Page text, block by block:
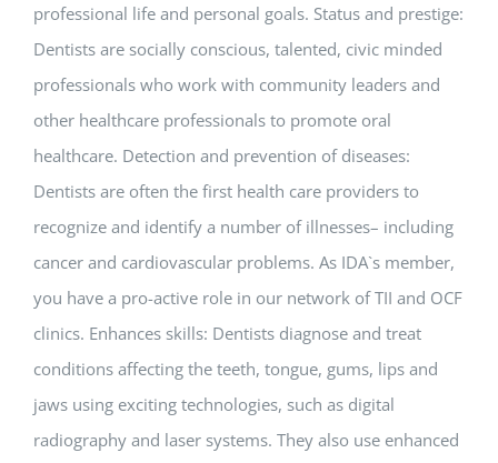
professional life and personal goals. Status and prestige:
Dentists are socially conscious, talented, civic minded
professionals who work with community leaders and
other healthcare professionals to promote oral
healthcare. Detection and prevention of diseases:
Dentists are often the first health care providers to
recognize and identify a number of illnesses– including
cancer and cardiovascular problems. As IDA`s member,
you have a pro-active role in our network of TII and OCF
clinics. Enhances skills: Dentists diagnose and treat
conditions affecting the teeth, tongue, gums, lips and
jaws using exciting technologies, such as digital
radiography and laser systems. They also use enhanced